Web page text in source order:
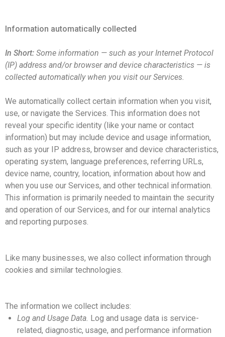
Information automatically collected
In Short: Some information — such as your Internet Protocol
(IP) address and/or browser and device characteristics — is
collected automatically when you visit our Services.
We automatically collect certain information when you visit,
use, or navigate the Services. This information does not
reveal your specific identity (like your name or contact
information) but may include device and usage information,
such as your IP address, browser and device characteristics,
operating system, language preferences, referring URLs,
device name, country, location, information about how and
when you use our Services, and other technical information.
This information is primarily needed to maintain the security
and operation of our Services, and for our internal analytics
and reporting purposes.
Like many businesses, we also collect information through
cookies and similar technologies.
The information we collect includes:
Log and Usage Data. Log and usage data is service-
related, diagnostic, usage, and performance information